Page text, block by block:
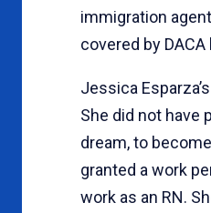
immigration
covered by
Jessica
She did not have
dream, to
granted a work
work as an RN.